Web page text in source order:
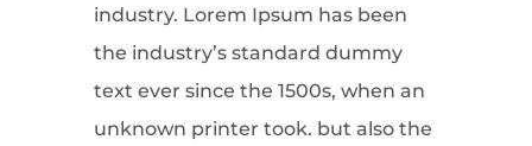
industry. Lorem Ipsum has been
the industry’s standard dummy
text ever since the 1500s, when an
unknown printer took. but also the